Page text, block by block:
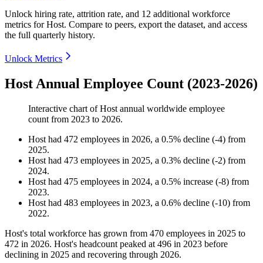
Unlock hiring rate, attrition rate, and 12 additional workforce
metrics forHost. Compare to peers, export the dataset, and access
the full quarterly history.
Unlock Metrics
Host Annual Employee Count (2023-2026)
Interactive chart ofHost annual worldwide employee
count from 2023 to 2026.
Host had 472 employees in 2026, a 0.5% decline (-4) from
2025.
Host had 473 employees in 2025, a 0.3% decline (-2) from
2024.
Host had 475 employees in 2024, a 0.5% increase (-8) from
2023.
Host had 483 employees in 2023, a 0.6% decline (-10) from
2022.
Host's total workforce has grown from 470 employees in 2025 to
472 in 2026. Host's headcount peaked at 496 in 2023 before
declining in 2025 and recovering through 2026.